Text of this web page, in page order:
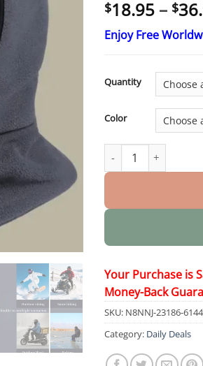
$18.95 – $
Enjoy Free
Quantity
Color
TAILEDEN ™
Your Purchase is
Money-Back
SKU: N8NNJ-23186-
Category: Daily Deals